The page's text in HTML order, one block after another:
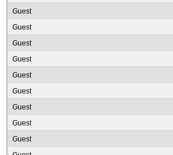
Guest
Guest
Guest
Guest
Guest
Guest
Guest
Guest
Guest